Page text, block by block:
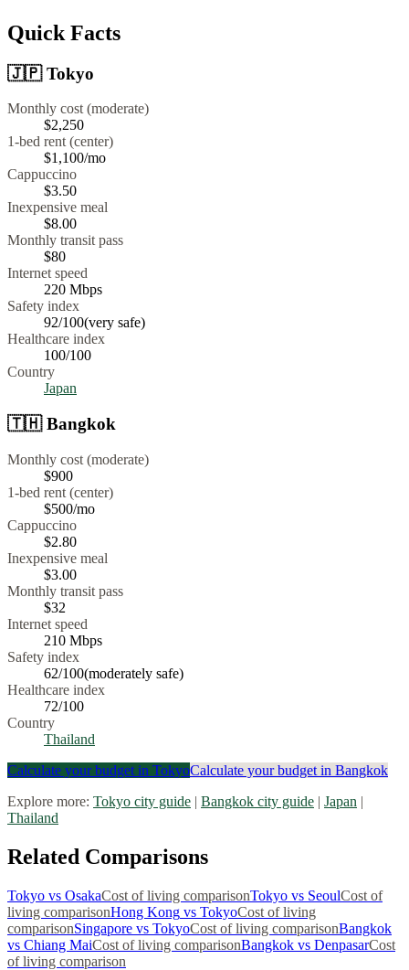
Quick Facts
🇯🇵 Tokyo
Monthly cost (moderate)
$2,250
1-bed rent (center)
$1,100/mo
Cappuccino
$3.50
Inexpensive meal
$8.00
Monthly transit pass
$80
Internet speed
220 Mbps
Safety index
92/100(very safe)
Healthcare index
100/100
Country
Japan
🇹🇭 Bangkok
Monthly cost (moderate)
$900
1-bed rent (center)
$500/mo
Cappuccino
$2.80
Inexpensive meal
$3.00
Monthly transit pass
$32
Internet speed
210 Mbps
Safety index
62/100(moderately safe)
Healthcare index
72/100
Country
Thailand
Calculate your budget in TokyoCalculate your budget in Bangkok
Explore more: Tokyo city guide | Bangkok city guide | Japan |
Thailand
Related Comparisons
Tokyo vs OsakaCost of living comparisonTokyo vs SeoulCost of
living comparisonHong Kong vs TokyoCost of living
comparisonSingapore vs TokyoCost of living comparisonBangkok
vs Chiang MaiCost of living comparisonBangkok vs DenpasarCost
of living comparison